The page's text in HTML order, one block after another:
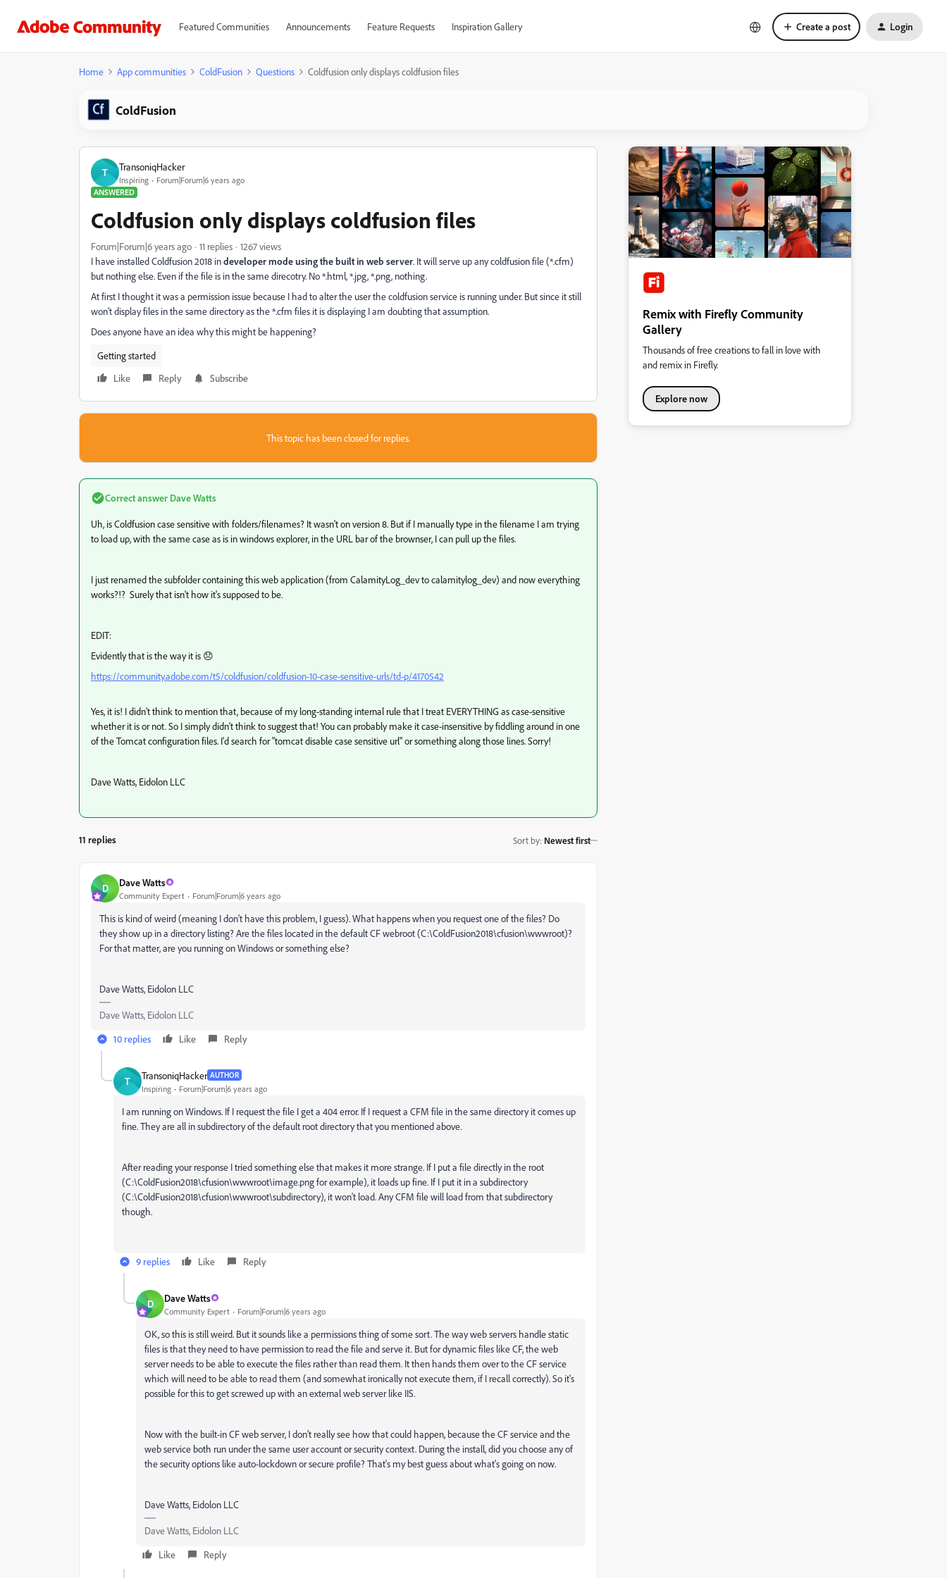
Featured Communities Announcements Feature Requests Inspiration Gallery Create a post Login
Home App communities ColdFusion Questions Coldfusion only displays coldfusion files
ColdFusion
T TransoniqHacker
Inspiring
Forum|Forum|6 years ago
ANSWERED
Coldfusion only displays coldfusion files
Forum|Forum|6 years ago 11 replies
1267 views
I have installed Coldfusion 2018 indeveloper mode using the built in web server. It will serve up any coldfusion file (*.cfm)
but nothing else. Even if the file is in the same direcotry. No *.html, *.jpg, *.png, nothing.
At first I thought it was a permission issue because I had to alter the user the coldfusion service is running under. But since it still
won't display files in the same directory as the *.cfm files it is displaying I am doubting that assumption.
Does anyone have an idea why this might be happening?
Getting started
Like
Reply Subscribe
This topic has been closed for replies.
Correct answer Dave Watts
Uh, is Coldfusion case sensitive with folders/filenames? It wasn't on version 8. But if I manually type in the filename I am trying
to load up, with the same case as is in windows explorer, in the URL bar of the brownser, I can pull up the files.
I just renamed the subfolder containing this web application (from CalamityLog_dev to calamitylog_dev) and now everything
works?!? Surely that isn't how it's supposed to be.
EDIT:
Evidently that is the way it is 😞
https://community.adobe.com/t5/coldfusion/coldfusion-10-case-sensitive-urls/td-p/4170542
Yes, it is! I didn't think to mention that, because of my long-standing internal rule that I treat EVERYTHING as case-sensitive
whether it is or not. So I simply didn't think to suggest that! You can probably make it case-insensitive by fiddling around in one
of the Tomcat configuration files. I'd search for "tomcat disable case sensitive url" or something along those lines. Sorry!
Dave Watts, Eidolon LLC
11 replies Sort by: Newest first
D Dave Watts
Community Expert Forum|Forum|6 years ago
This is kind of weird (meaning I don't have this problem, I guess). What happens when you request one of the files? Do
they show up in a directory listing? Are the files located in the default CF webroot (C:\ColdFusion2018\cfusion\wwwroot)?
For that matter, are you running on Windows or something else?
Dave Watts, Eidolon LLC
Dave Watts, Eidolon LLC
10 replies
Like Reply
T TransoniqHacker AUTHOR
Inspiring Forum|Forum|6 years ago
I am running on Windows. If I request the file I get a 404 error. If I request a CFM file in the same directory it comes up
fine. They are all in subdirectory of the default root directory that you mentioned above.
After reading your response I tried something else that makes it more strange. If I put a file directly in the root
(C:\ColdFusion2018\cfusion\wwwroot\image.png for example), it loads up fine. If I put it in a subdirectory
(C:\ColdFusion2018\cfusion\wwwroot\subdirectory), it won't load. Any CFM file will load from that subdirectory
though.
9 replies Like Reply
D Dave Watts
Community Expert Forum|Forum|6 years ago
OK, so this is still weird. But it sounds like a permissions thing of some sort. The way web servers handle static
files is that they need to have permission to read the file and serve it. But for dynamic files like CF, the web
server needs to be able to execute the files rather than read them. It then hands them over to the CF service
which will need to be able to read them (and somewhat ironically not execute them, if I recall correctly). So it's
possible for this to get screwed up with an external web server like IIS.
Now with the built-in CF web server, I don't really see how that could happen, because the CF service and the
web service both run under the same user account or security context. During the install, did you choose any of
the security options like auto-lockdown or secure profile? That's my best guess about what's going on now.
Dave Watts, Eidolon LLC
Dave Watts, Eidolon LLC
Like
Reply
Remix with Firefly Community
Gallery
Thousands of free creations to fall in love with
and remix in Firefly.
Explore now